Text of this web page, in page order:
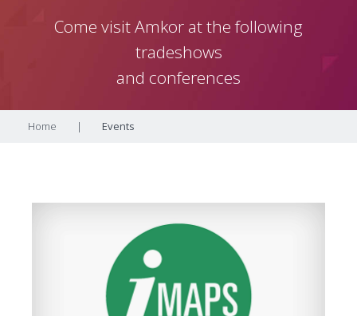
Come visit Amkor at the following
tradeshows
and conferences
Home | Events